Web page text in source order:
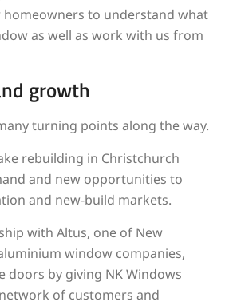
homeowners to understand what
as well as work with us from
growth
turning points along the way.
rebuilding in Christchurch
and new opportunities to
and new-build markets.
with Altus, one of New
window companies,
doors by giving NK Windows
of customers and